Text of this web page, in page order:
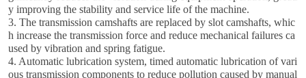
y improving the stability and service life of the machine.
3. The transmission camshafts are replaced by slot camshafts, whic
h increase the transmission force and reduce mechanical failures ca
used by vibration and spring fatigue.
4. Automatic lubrication system, timed automatic lubrication of vari
ous transmission components to reduce pollution caused by manual